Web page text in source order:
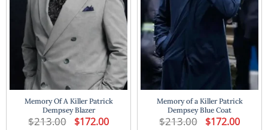
Memory Of A Killer Patrick
Dempsey Blazer
$213.00 Original
price
$172.00Current
price
Memory of a Killer Patrick
Dempsey Blue Coat
$213.00 Original
price
$172.00Current
price